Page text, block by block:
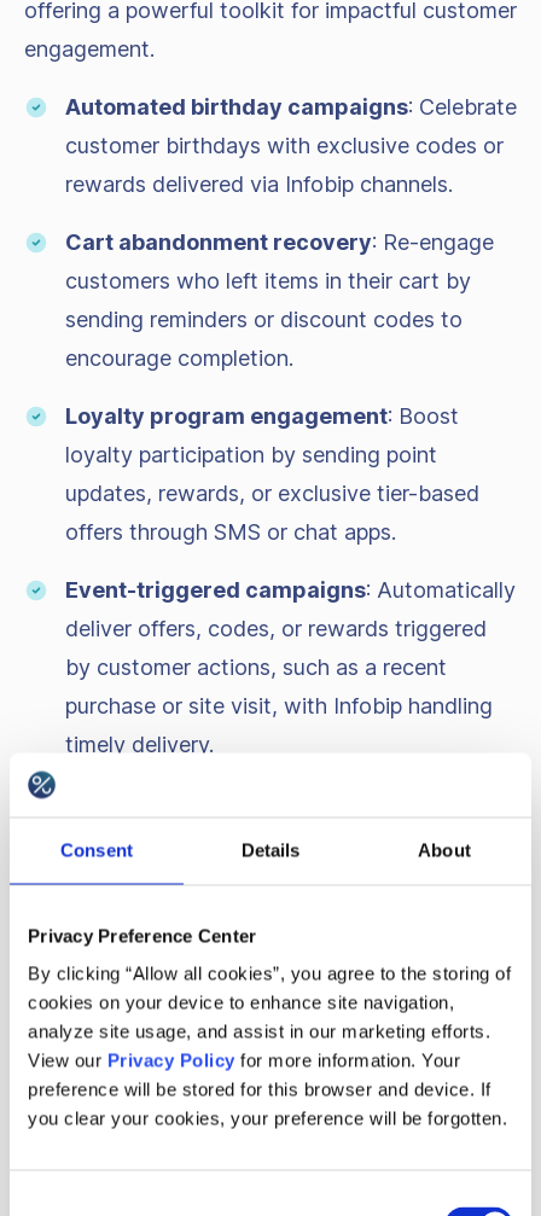
Consent Details About
Privacy Preference Center
By clicking “Allow all cookies”, you agree to the storing of
cookies on your device to enhance site navigation,
analyze site usage, and assist in our marketing efforts.
View our Privacy Policy for more information. Your
preference will be stored for this browser and device. If
you clear your cookies, your preference will be forgotten.
offering a powerful toolkit for impactful customer
engagement.
Automated birthday campaigns: Celebrate
customer birthdays with exclusive codes or
rewards delivered via Infobip channels.
Cart abandonment recovery: Re-engage
customers who left items in their cart by
sending reminders or discount codes to
encourage completion.
Loyalty program engagement: Boost
loyalty participation by sending point
updates, rewards, or exclusive tier-based
offers through SMS or chat apps.
Event-triggered campaigns: Automatically
deliver offers, codes, or rewards triggered
by customer actions, such as a recent
purchase or site visit, with Infobip handling
timely delivery.
resolutions
: Quickly issue discount codes or
rewards for customer appeasement directly
Proactive problem-solving with
personalized offers: Send tailored offers or
support messages based on detected
issues, reaching customers promptly through